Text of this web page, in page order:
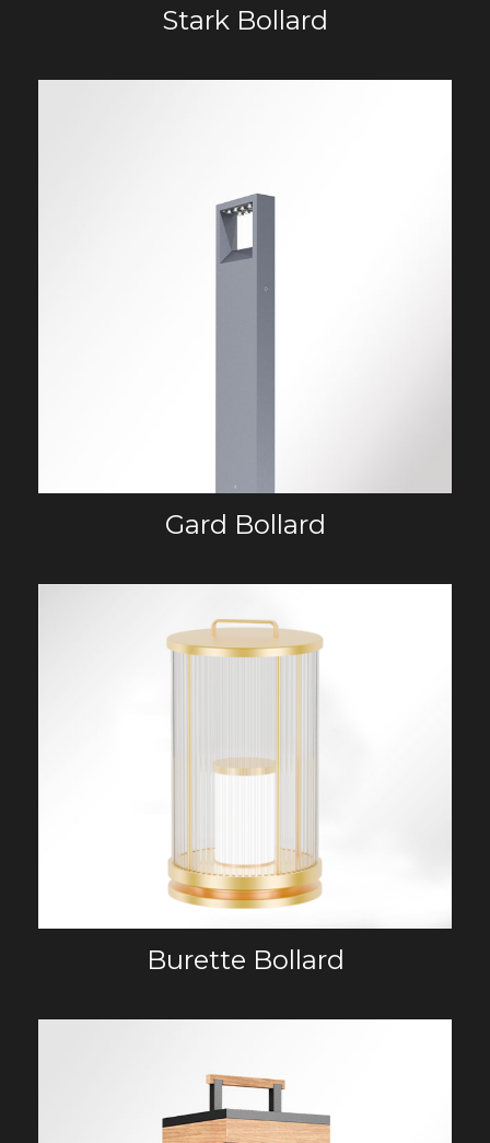
Stark Bollard
Gard Bollard
Burette Bollard